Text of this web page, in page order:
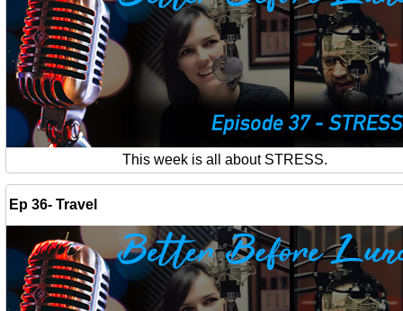
This week is all about STRESS.
Ep 36- Travel